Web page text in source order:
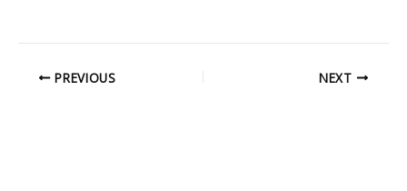
PREVIOUS NEXT